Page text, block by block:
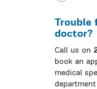
Trouble
doctor?
Call us on
book an
medical